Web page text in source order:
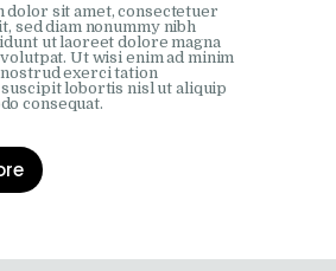
dolor sit amet, consectetuer
sed diam nonummy nibh
ut laoreet dolore magna
Ut wisi enim ad minim
exerci tation
lobortis nisl ut aliquip
consequat.